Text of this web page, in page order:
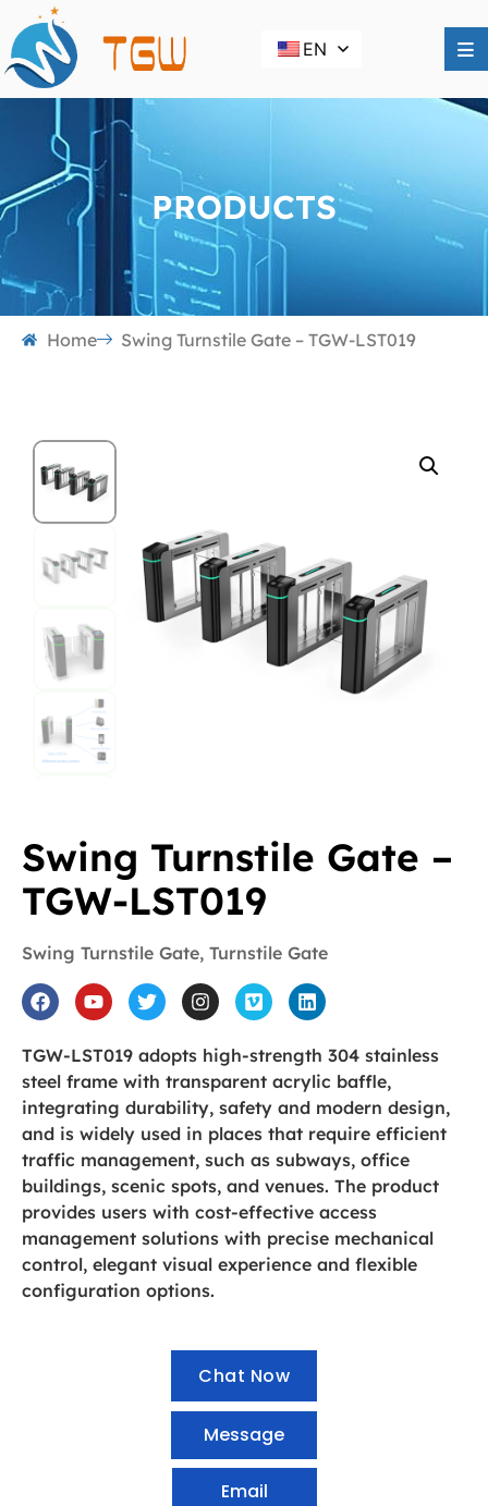
EN
PRODUCTS
Home Swing Turnstile Gate – TGW-LST019
Swing Turnstile Gate –
TGW-LST019
Swing Turnstile Gate, Turnstile Gate
TGW-LST019 adopts high-strength 304 stainless
steel frame with transparent acrylic baffle,
integrating durability, safety and modern design,
and is widely used in places that require efficient
traffic management, such as subways, office
buildings, scenic spots, and venues. The product
provides users with cost-effective access
management solutions with precise mechanical
control, elegant visual experience and flexible
configuration options.
Chat Now
Message
Email